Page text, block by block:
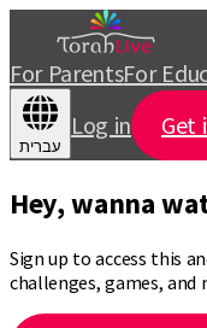
For ParentsFor
עברית
Log in Get
Hey, wanna
Sign up to access this
challenges, games, and